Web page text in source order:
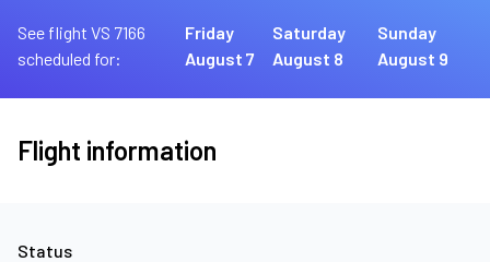
See flight VS 7166
scheduled for:
Friday
August 7
Saturday
August 8
Sunday
August 9
Flight information
Status